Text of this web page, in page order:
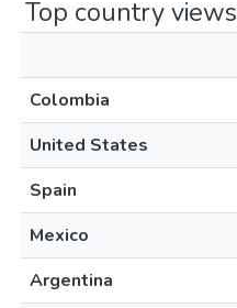
Top country views
Colombia
United States
Spain
Mexico
Argentina